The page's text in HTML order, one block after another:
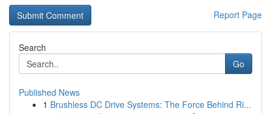
Report Page
Search
Go
Published News
1 Brushless DC Drive Systems: The Force Behind Ri...